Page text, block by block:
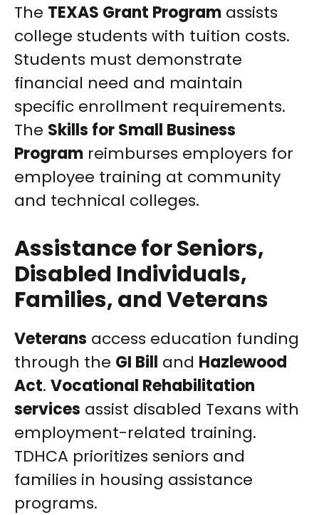
The TEXAS Grant Program assists
college students with tuition costs.
Students must demonstrate
financial need and maintain
specific enrollment requirements.
The Skills for Small Business
Program reimburses employers for
employee training at community
and technical colleges.
Assistance for Seniors,
Disabled Individuals,
Families, and Veterans
Veterans access education funding
through the GI Bill and Hazlewood
Act. Vocational Rehabilitation
services assist disabled Texans with
employment-related training.
TDHCA prioritizes seniors and
families in housing assistance
programs.